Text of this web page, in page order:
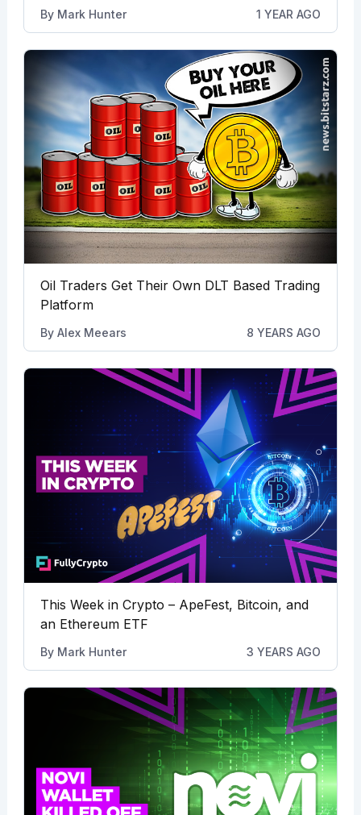
By Mark Hunter 1 YEAR AGO
Oil Traders Get Their Own DLT Based Trading
Platform
By Alex Meears 8 YEARS AGO
This Week in Crypto – ApeFest, Bitcoin, and
an Ethereum ETF
By Mark Hunter 3 YEARS AGO